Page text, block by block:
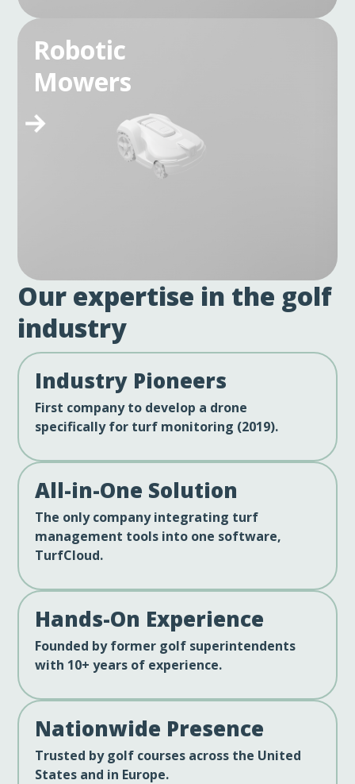
Robotic
Mowers
Our expertise in the golf
industry
Industry Pioneers
First company to develop a drone
specifically for turf monitoring (2019).
All-in-One Solution
The only company integrating turf
management tools into one software,
TurfCloud.
Hands-On Experience
Founded by former golf superintendents
with 10+ years of experience.
Nationwide Presence
Trusted by golf courses across the United
States and in Europe.